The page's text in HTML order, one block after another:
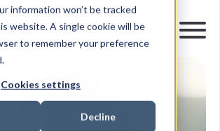
information won’t be tracked
website. A single cookie will be
to remember your preference
Cookies settings
Decline